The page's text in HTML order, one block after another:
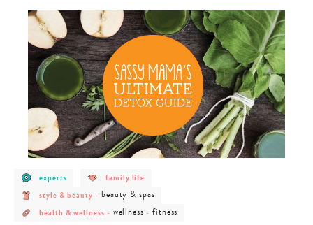
post
category
-
experts
experts
post
category
-
family
life
family life
post
category
-
style & beauty - post
category
-
beauty & spas
post
category
health & wellness - post
wellness - post
fitness